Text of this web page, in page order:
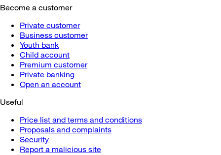
Become a customer
Private customer
Business customer
Youth bank
Child account
Premium customer
Private banking
Open an account
Useful
Price list and terms and conditions
Proposals and complaints
Security
Report a malicious site